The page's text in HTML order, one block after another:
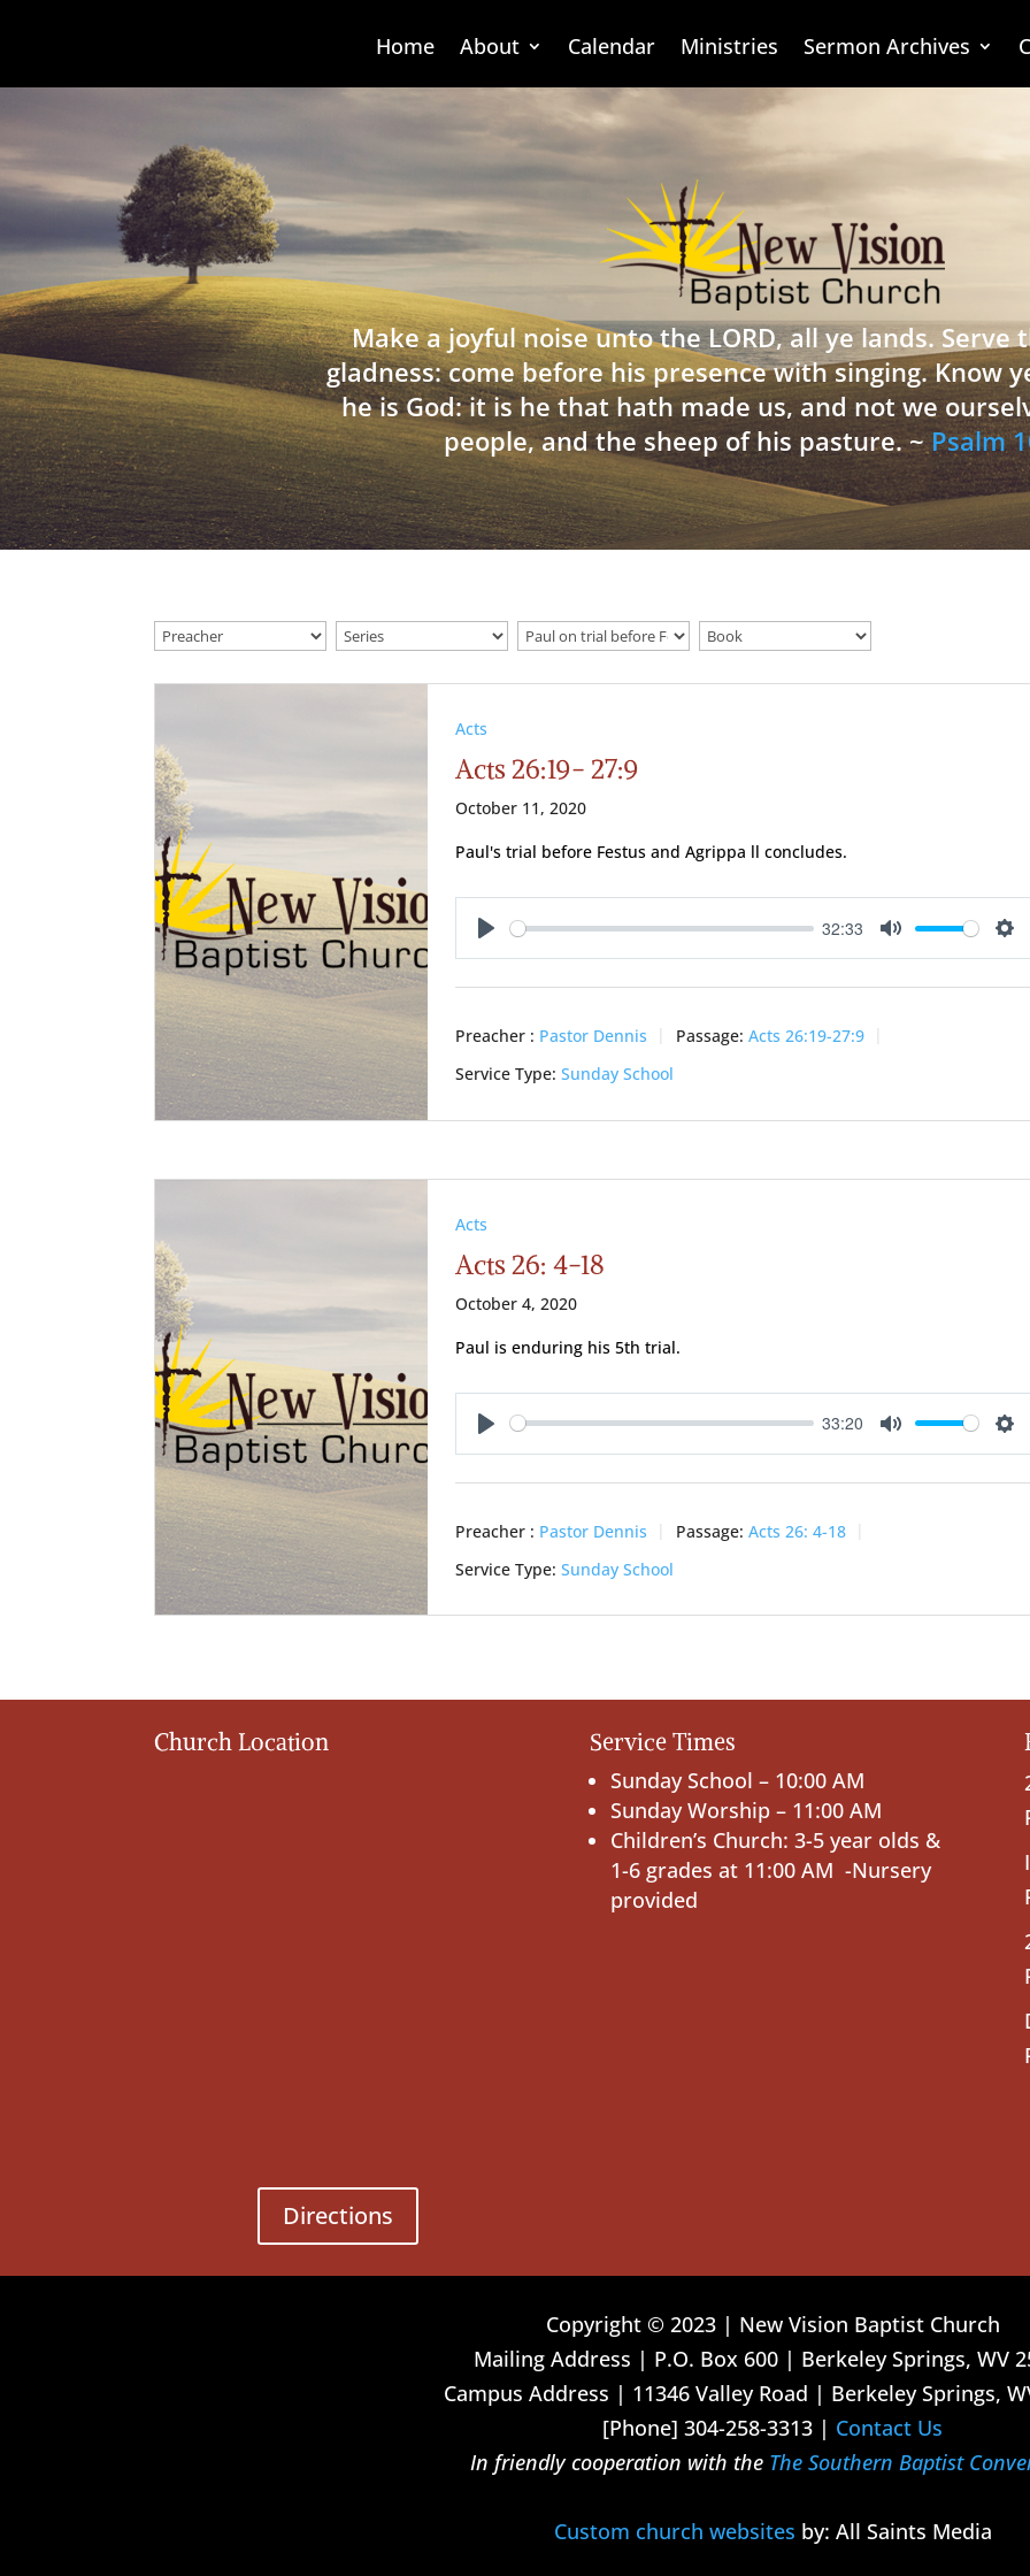
Home About Calendar Ministries Sermon Archives
Make a joyful noise unto the LORD, all ye lands. Serve
gladness: come before his presence with singing. Know
he is God: it is he that hath made us, and not we
people, and the sheep of his pasture. ~Psalm
Acts
Acts 26:19- 27:9
October 11, 2020
Paul's trial before Festus and Agrippa ll concludes.
Play
32:33
Mute
Preacher : Pastor Dennis Passage: Acts 26:19-27:9
Service Type: Sunday School
Acts
Acts 26: 4-18
October 4, 2020
Paul is enduring his 5th trial.
Play
33:20
Mute
Preacher : Pastor Dennis Passage: Acts 26: 4-18
Service Type: Sunday School
Church Location
Directions
Service Times
Sunday School – 10:00 AM
Sunday Worship – 11:00 AM
Children’s Church: 3-5 year olds &
1-6 grades at 11:00 AM -Nursery
provided
Copyright © 2023 | New Vision Baptist Church
Mailing Address | P.O. Box 600 | Berkeley Springs, WV
Campus Address | 11346 Valley Road | Berkeley Springs,
[Phone] 304-258-3313 | Contact Us
In friendly cooperation with the The Southern Baptist
Custom church websites by: All Saints Media